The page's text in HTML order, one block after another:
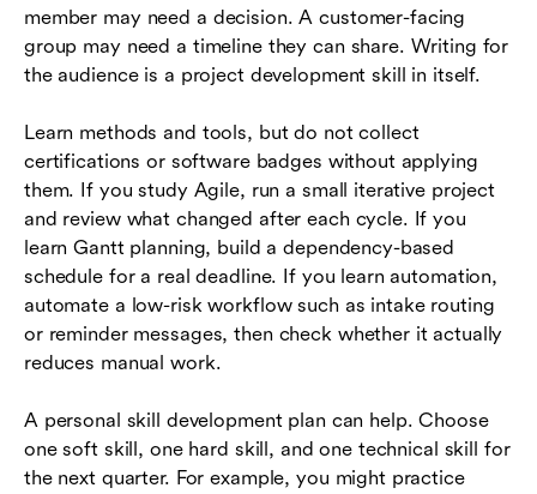
member may need a decision. A customer-facing
group may need a timeline they can share. Writing for
the audience is a project development skill in itself.
Learn methods and tools, but do not collect
certifications or software badges without applying
them. If you study Agile, run a small iterative project
and review what changed after each cycle. If you
learn Gantt planning, build a dependency-based
schedule for a real deadline. If you learn automation,
automate a low-risk workflow such as intake routing
or reminder messages, then check whether it actually
reduces manual work.
A personal skill development plan can help. Choose
one soft skill, one hard skill, and one technical skill for
the next quarter. For example, you might practice